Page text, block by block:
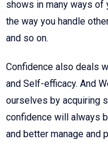
shows in many ways of
the way you handle
and so on.
Confidence also deals
and Self-efficacy. And
ourselves by acquiring
confidence will always
and better manage and